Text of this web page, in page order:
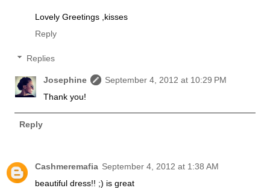
Lovely Greetings ,kisses
Reply
Replies
Josephine
September 4, 2012 at 10:29 PM
Thank you!
Reply
Cashmeremafia September 4, 2012 at 1:38 AM
beautiful dress!! ;) is great